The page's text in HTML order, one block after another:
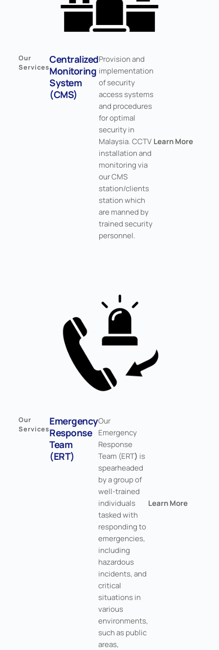
Our
Services
Centralized
Monitoring
System
(CMS)
Provision and
implementation
of security
access systems
and procedures
for optimal
security in
Malaysia. CCTV
installation and
monitoring via
our CMS
station/clients
station which
are manned by
trained security
personnel.
Learn More
Our
Services
Emergency
Response
Team
(ERT)
Our
Emergency
Response
Team (ERT) is
spearheaded
by a group of
well-trained
individuals
tasked with
responding to
emergencies,
including
hazardous
incidents, and
critical
situations in
various
environments,
such as public
areas,
Learn More